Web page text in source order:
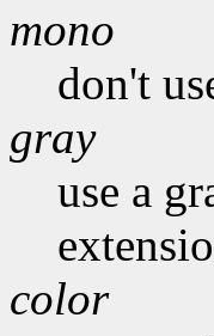
mono
don't
gray
use a
color